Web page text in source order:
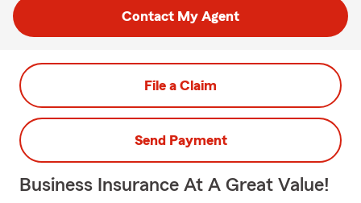
Contact My Agent
File a Claim
Send Payment
Business Insurance At A Great Value!